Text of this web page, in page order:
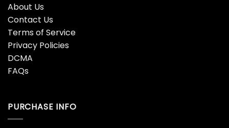
About Us
Contact Us
Terms of Service
Privacy Policies
DCMA
FAQs
PURCHASE INFO